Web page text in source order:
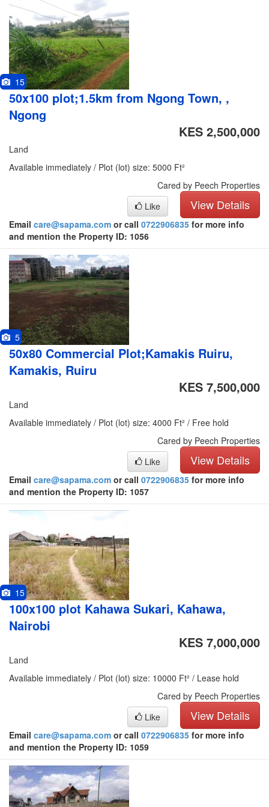
15
50x100 plot;1.5km from Ngong Town, ,
Ngong
KES 2,500,000
Land
Available immediately / Plot (lot) size: 5000 Ft²
Cared by Peech Properties
View Details
Like
Email care@sapama.com or call 0722906835 for more info
and mention the Property ID: 1056
5
50x80 Commercial Plot;Kamakis Ruiru,
Kamakis, Ruiru
KES 7,500,000
Land
Available immediately / Plot (lot) size: 4000 Ft² / Free hold
Cared by Peech Properties
View Details
Like
Email care@sapama.com or call 0722906835 for more info
and mention the Property ID: 1057
15
100x100 plot Kahawa Sukari, Kahawa,
Nairobi
KES 7,000,000
Land
Available immediately / Plot (lot) size: 10000 Ft² / Lease hold
Cared by Peech Properties
View Details
Like
Email care@sapama.com or call 0722906835 for more info
and mention the Property ID: 1059